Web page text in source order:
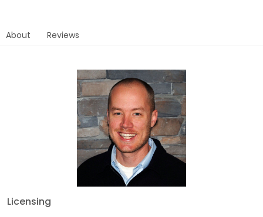
About Reviews
Licensing